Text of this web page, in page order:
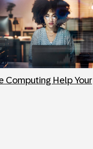
Computing Help Your